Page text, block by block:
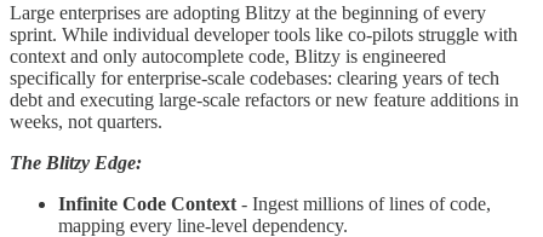
Large enterprises are adopting Blitzy at the beginning of every
sprint. While individual developer tools like co-pilots struggle with
context and only autocomplete code, Blitzy is engineered
specifically for enterprise-scale codebases: clearing years of tech
debt and executing large-scale refactors or new feature additions in
weeks, not quarters.
The Blitzy Edge:
Infinite Code Context - Ingest millions of lines of code,
mapping every line-level dependency.